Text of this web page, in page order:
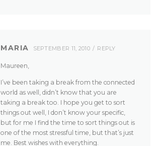
MARIA SEPTEMBER 11, 2010 REPLY
Maureen,
I’ve been taking a break from the connected
world as well, didn’t know that you are
taking a break too. I hope you get to sort
things out well, I don’t know your specific,
but for me I find the time to sort things out is
one of the most stressful time, but that’s just
me. Best wishes with everything.